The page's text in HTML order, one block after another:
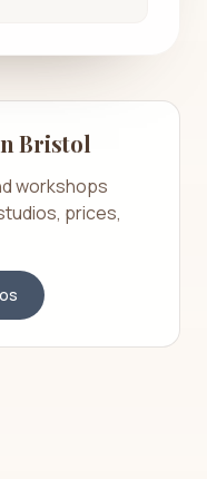
Bristol
workshops
prices,